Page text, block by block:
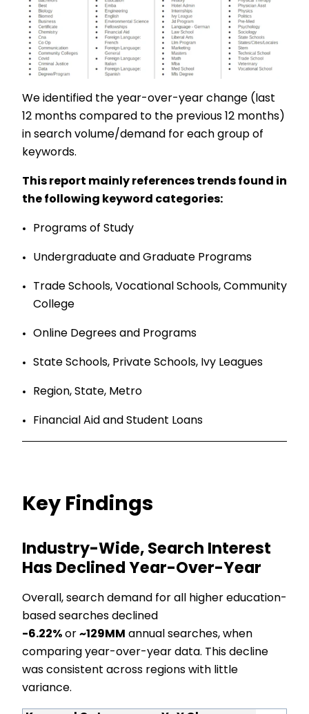
We identified the year-over-year change (last
12 months compared to the previous 12 months)
in search volume/demand for each group of
keywords.
This report mainly references trends found in
the following keyword categories:
Programs of Study
Undergraduate and Graduate Programs
Trade Schools, Vocational Schools, Community
College
Online Degrees and Programs
State Schools, Private Schools, Ivy Leagues
Region, State, Metro
Financial Aid and Student Loans
Key Findings
Industry-Wide, Search Interest
Has Declined Year-Over-Year
Overall, search demand for all higher education-
based searches declined
-6.22% or ~129MM annual searches, when
comparing year-over-year data. This decline
was consistent across regions with little
variance.